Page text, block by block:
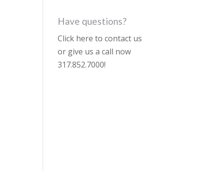
Have questions?
Click here to contact us
or give us a call now
317.852.7000!